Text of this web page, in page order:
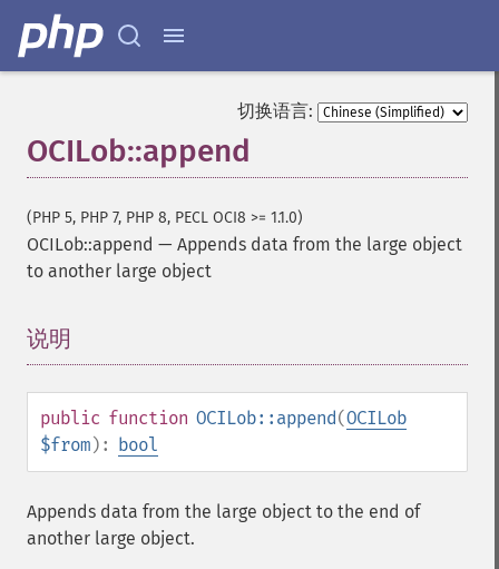
切换语言:
OCILob::append
(PHP 5, PHP 7, PHP 8, PECL OCI8 >= 1.1.0)
OCILob::append — Appends data from the large object
to another large object
说明
public function OCILob::append(OCILob
$from): bool
Appends data from the large object to the end of
another large object.